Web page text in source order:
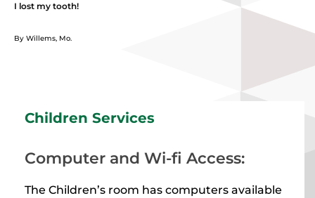
I lost my tooth!
By Willems, Mo.
Children Services
Computer and Wi-fi Access:
The Children’s room has computers available